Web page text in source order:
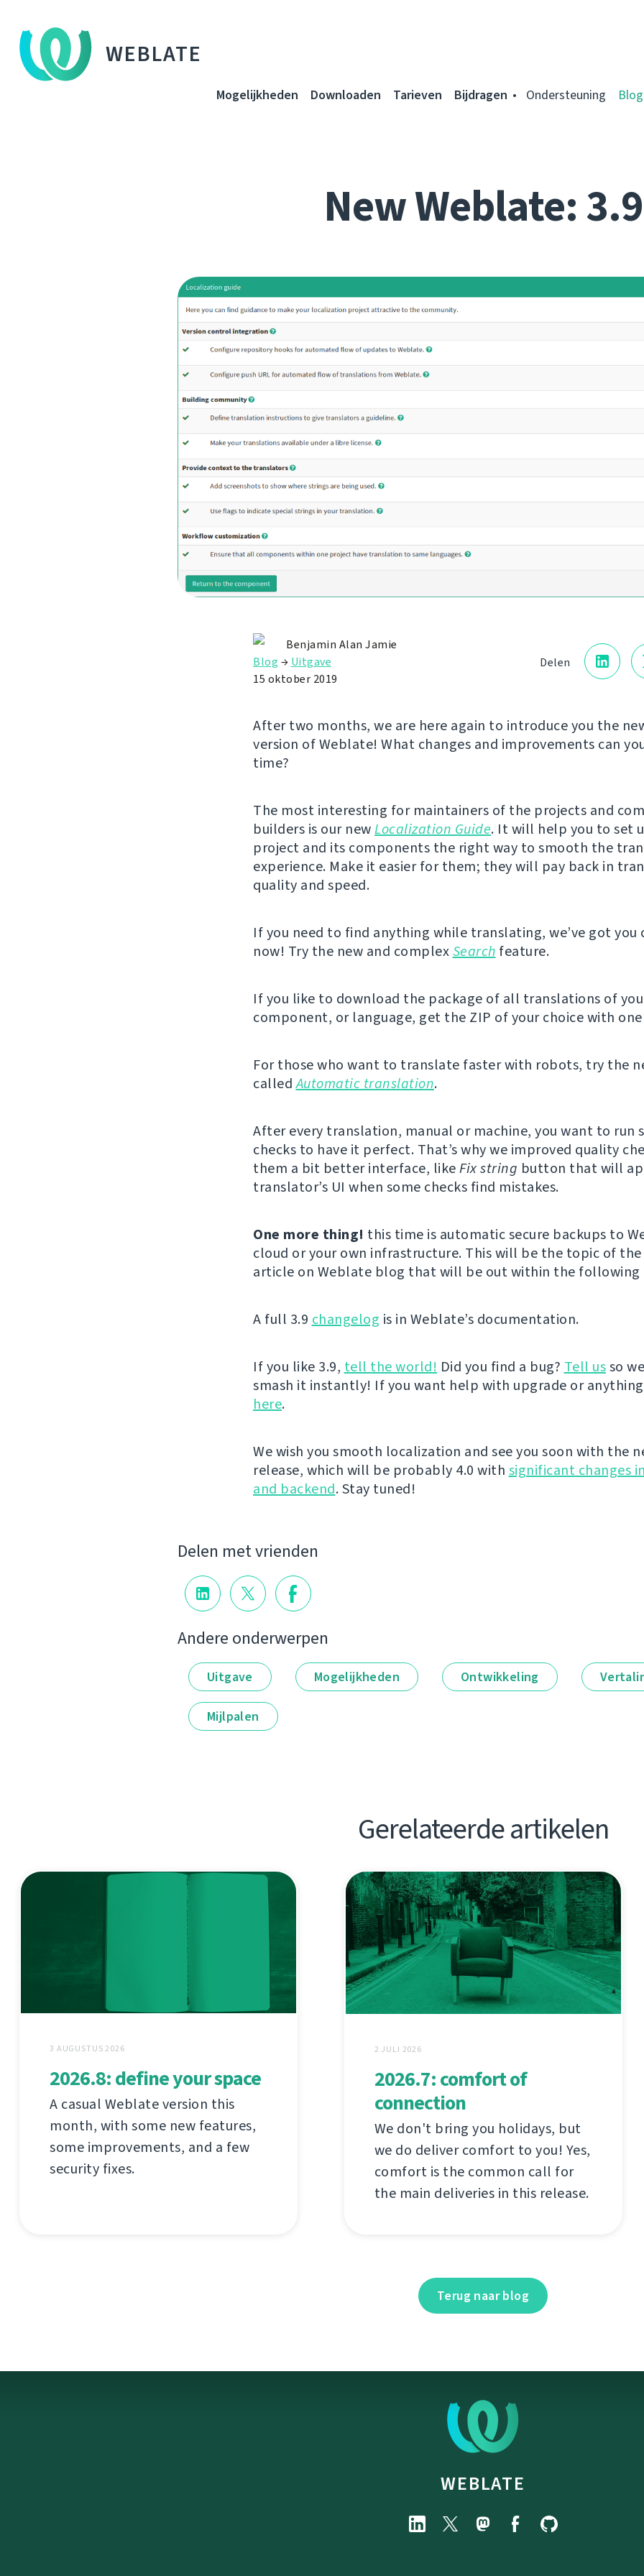
WEBLATE
Mogelijkheden Downloaden Tarieven Bijdragen Ondersteuning Blog
New Weblate: 3.9
Delen
Benjamin Alan Jamie
Blog → Uitgave
15 oktober 2019
After two months, we are here again to introduce you the
version of Weblate! What changes and improvements can
time?
The most interesting for maintainers of the projects and
builders is our newLocalization Guide. It will help you to set
project and its components the right way to smooth the
experience. Make it easier for them; they will pay back in
quality and speed.
If you need to find anything while translating, we’ve got you
now! Try the new and complexSearch feature.
If you like to download the package of all translations of
component, or language, get the ZIP of your choice with
For those who want to translate faster with robots, try the
calledAutomatic translation.
After every translation, manual or machine, you want to run
checks to have it perfect. That’s why we improved quality
them a bit better interface, likeFix string button that will
translator’s UI when some checks find mistakes.
One more thing! this time is automatic secure backups to
cloud or your own infrastructure. This will be the topic of
article on Weblate blog that will be out within the following
A full 3.9 changelog is in Weblate’s documentation.
If you like 3.9, tell the world! Did you find a bug? Tell usso
smash it instantly! If you want help with upgrade or
here.
We wish you smooth localization and see you soon with the
release, which will be probably 4.0 with significant changes
and backend. Stay tuned!
Delen met vrienden
Andere onderwerpen
Uitgave Mogelijkheden Ontwikkeling
Mijlpalen
Gerelateerde artikelen
3 AUGUSTUS 2026
2026.8: define your space
A casual Weblate version this
month, with some new features,
some improvements, and a few
security fixes.
2 JULI 2026
2026.7: comfort of
connection
We don't bring you holidays, but
we do deliver comfort to you! Yes,
comfort is the common call for
the main deliveries in this release.
Terug naar blog
WEBLATE